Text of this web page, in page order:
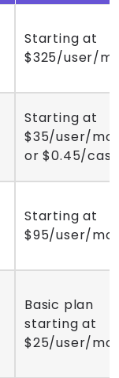
Starting at
$325/user/
Starting at
$35/user/
or $0.45/
Starting at
$95/user/
Basic plan
starting at
$25/user/